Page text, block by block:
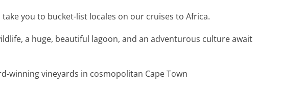
you to bucket-list locales on our cruises to Africa.
a huge, beautiful lagoon, and an adventurous culture await
winning vineyards in cosmopolitan Cape Town